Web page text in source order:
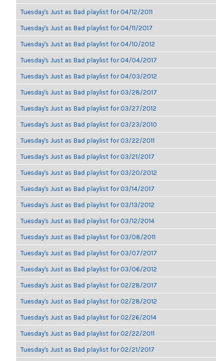
Tuesday's Just as Bad playlist for 04/12/2011
Tuesday's Just as Bad playlist for 04/11/2017
Tuesday's Just as Bad playlist for 04/10/2012
Tuesday's Just as Bad playlist for 04/04/2017
Tuesday's Just as Bad playlist for 04/03/2012
Tuesday's Just as Bad playlist for 03/28/2017
Tuesday's Just as Bad playlist for 03/27/2012
Tuesday's Just as Bad playlist for 03/23/2010
Tuesday's Just as Bad playlist for 03/22/2011
Tuesday's Just as Bad playlist for 03/21/2017
Tuesday's Just as Bad playlist for 03/20/2012
Tuesday's Just as Bad playlist for 03/14/2017
Tuesday's Just as Bad playlist for 03/13/2012
Tuesday's Just as Bad playlist for 03/12/2014
Tuesday's Just as Bad playlist for 03/08/2011
Tuesday's Just as Bad playlist for 03/07/2017
Tuesday's Just as Bad playlist for 03/06/2012
Tuesday's Just as Bad playlist for 02/28/2017
Tuesday's Just as Bad playlist for 02/28/2012
Tuesday's Just as Bad playlist for 02/26/2014
Tuesday's Just as Bad playlist for 02/22/2011
Tuesday's Just as Bad playlist for 02/21/2017